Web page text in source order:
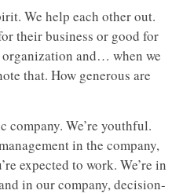
We help each other out.
their business or good for
organization and… when we
that. How generous are
company. We’re youthful.
in the company,
expected to work. We’re in
in our company, decision-